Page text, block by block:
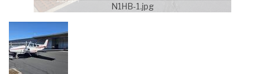
N1HB-1.jpg